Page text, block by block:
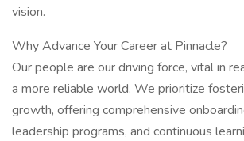
vision.
Why Advance Your Career at Pinnacle?
Our people are our driving force, vital in
a more reliable world. We prioritize
growth, offering comprehensive
leadership programs, and continuous